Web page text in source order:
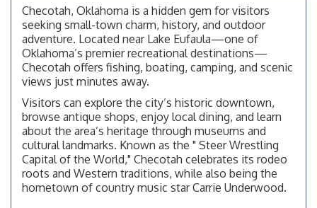
OSU Extension Center office, unless they post on
facebook otherwise, from
Aug 10
Checotah City Council Meeting
200 Broadway, Checotah
Aug 11
Chamber Membership Luncheon
Checotah Chamber of Commerce, 114 N Broadway
Aug 12
OSU Extension/Mobile Clinic
OSU Extension Center office, unless they post on
facebook otherwise, from
OSU Extension/Mobile Clinic
Checotah, Oklahoma is a hidden gem for visitors
seeking small-town charm, history, and outdoor
adventure. Located near Lake Eufaula—one of
Oklahoma’s premier recreational destinations—
Checotah offers fishing, boating, camping, and scenic
views just minutes away.
Visitors can explore the city’s historic downtown,
browse antique shops, enjoy local dining, and learn
about the area’s heritage through museums and
cultural landmarks. Known as the " Steer Wrestling
Capital of the World," Checotah celebrates its rodeo
roots and Western traditions, while also being the
hometown of country music star Carrie Underwood.